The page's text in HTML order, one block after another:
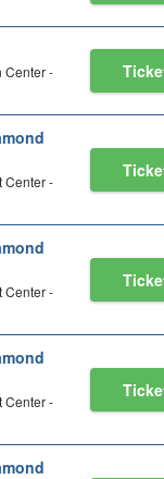
Center -
Center -
Center -
Center -